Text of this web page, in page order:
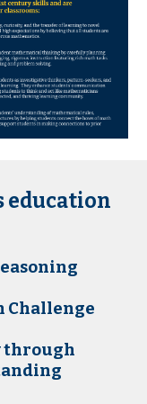
education
Challenge
through